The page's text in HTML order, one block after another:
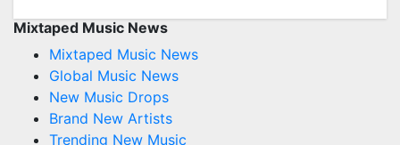
Mixtaped Music News
Mixtaped Music News
Global Music News
New Music Drops
Brand New Artists
Trending New Music